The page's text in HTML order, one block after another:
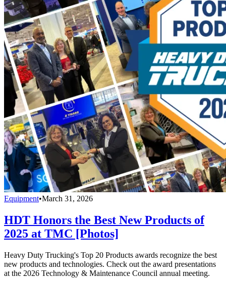
Equipment•March 31, 2026
HDT Honors the Best New Products of
2025 at TMC [Photos]
Heavy Duty Trucking's Top 20 Products awards recognize the best
new products and technologies. Check out the award presentations
at the 2026 Technology & Maintenance Council annual meeting.